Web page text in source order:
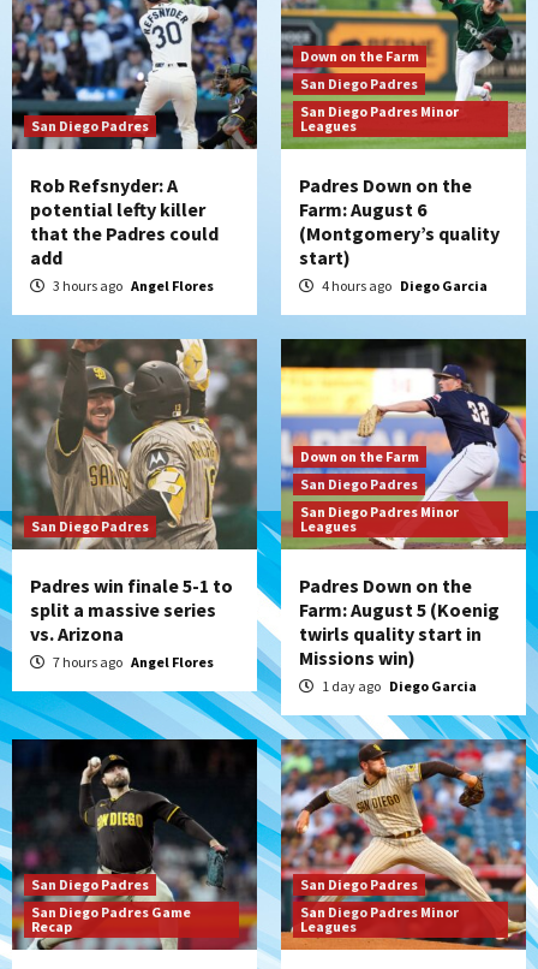
San Diego Padres
Rob Refsnyder: A
potential lefty killer
that the Padres could
add
3 hours ago Angel Flores
Down on the Farm
San Diego Padres
San Diego Padres Minor
Leagues
Padres Down on the
Farm: August 6
(Montgomery’s quality
start)
4 hours ago Diego Garcia
San Diego Padres
Padres win finale 5-1 to
split a massive series
vs. Arizona
7 hours ago Angel Flores
Down on the Farm
San Diego Padres
San Diego Padres Minor
Leagues
Padres Down on the
Farm: August 5 (Koenig
twirls quality start in
Missions win)
1 day ago Diego Garcia
San Diego Padres
San Diego Padres Game
Recap
San Diego Padres
San Diego Padres Minor
Leagues